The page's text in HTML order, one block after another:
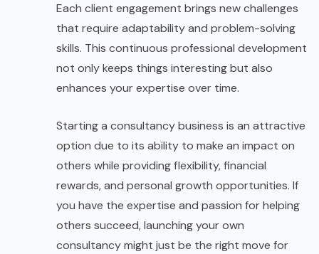
Each client engagement brings new challenges
that require adaptability and problem-solving
skills. This continuous professional development
not only keeps things interesting but also
enhances your expertise over time.
Starting a consultancy business is an attractive
option due to its ability to make an impact on
others while providing flexibility, financial
rewards, and personal growth opportunities. If
you have the expertise and passion for helping
others succeed, launching your own
consultancy might just be the right move for